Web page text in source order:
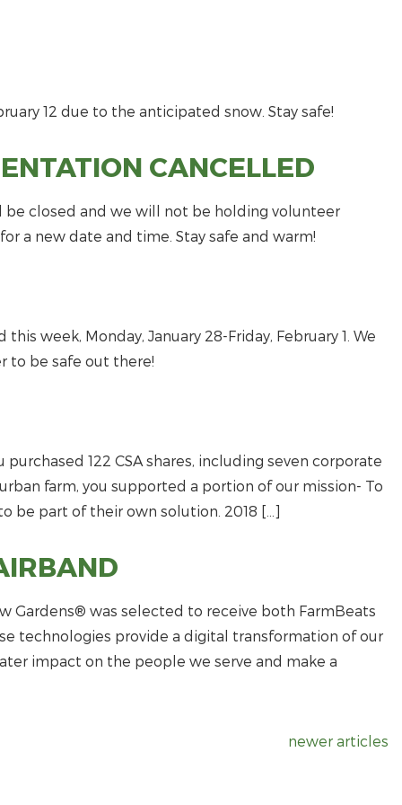
12 due to the anticipated snow. Stay safe!
CANCELLED
closed and we will not be holding volunteer
a new date and time. Stay safe and warm!
week, Monday, January 28-Friday, February 1. We
to be safe out there!
purchased 122 CSA shares, including seven corporate
farm, you supported a portion of our mission- To
be part of their own solution. 2018 […]
Gardens® was selected to receive both FarmBeats
technologies provide a digital transformation of our
impact on the people we serve and make a
newer articles